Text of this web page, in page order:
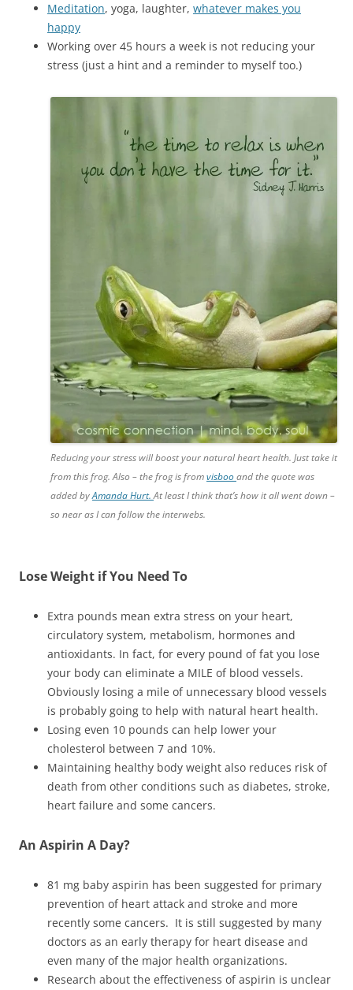
Meditation, yoga, laughter, whatever makes you
happy
Working over 45 hours a week is not reducing your
stress (just a hint and a reminder to myself too.)
Reducing your stress will boost your natural heart health. Just take it
from this frog. Also – the frog is fromvisbooand the quote was
added byAmanda Hurt.At least I think that’s how it all went down –
so near as I can follow the interwebs.
Lose Weight if You Need To
Extra pounds mean extra stress on your heart,
circulatory system, metabolism, hormones and
antioxidants. In fact, for every pound of fat you lose
your body can eliminate a MILE of blood vessels.
Obviously losing a mile of unnecessary blood vessels
is probably going to help with natural heart health.
Losing even 10 pounds can help lower your
cholesterol between 7 and 10%.
Maintaining healthy body weight also reduces risk of
death from other conditions such as diabetes, stroke,
heart failure and some cancers.
An Aspirin A Day?
81 mg baby aspirin has been suggested for primary
prevention of heart attack and stroke and more
recently some cancers. It is still suggested by many
doctors as an early therapy for heart disease and
even many of the major health organizations.
Research about the effectiveness of aspirin is unclear